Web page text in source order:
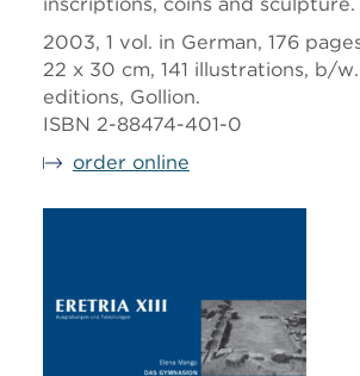
2003, 1 vol. in German, 176
22 x 30 cm, 141 illustrations, b/
editions, Gollion.
ISBN 2-88474-401-0
order online